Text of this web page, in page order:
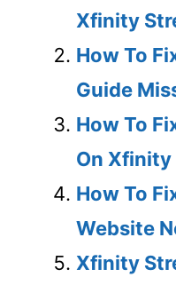
Xfinity
How To
Guide
How To
On Xfinity
How To
Website
Xfinity